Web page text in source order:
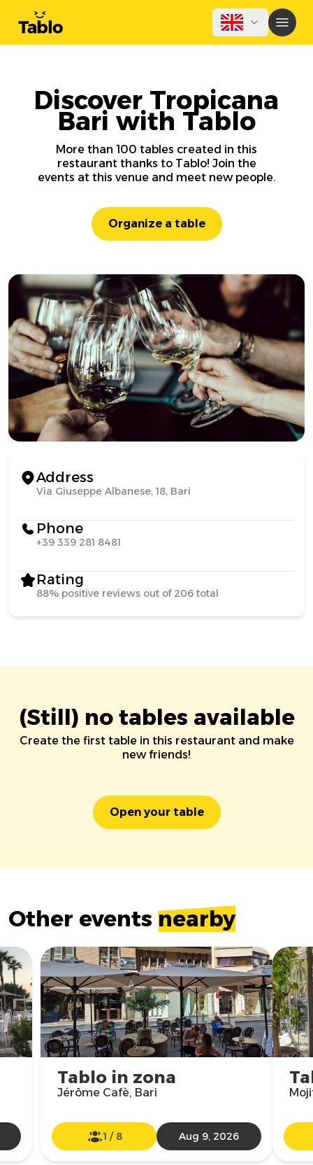
Discover Tropicana
Bari with Tablo
More than 100 tables created in this
restaurant thanks to Tablo! Join the
events at this venue and meet new people.
Organize a table
Address
Via Giuseppe Albanese, 18, Bari
Phone
+39 339 281 8481
Rating
88% positive reviews out of 206 total
(Still) no tables available
Create the first table in this restaurant and make
new friends!
Open your table
Other events nearby
Tablo in zona
Jérôme Cafè, Bari
1 / 8 Aug 9, 2026